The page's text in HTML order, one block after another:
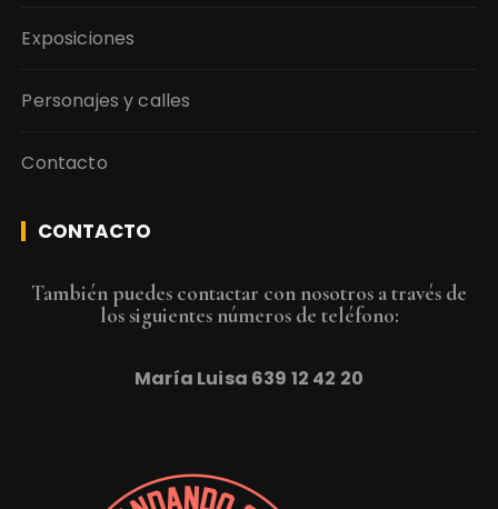
Exposiciones
Personajes y calles
Contacto
CONTACTO
También puedes contactar con nosotros a través de
los siguientes números de teléfono:
María Luisa 639 12 42 20